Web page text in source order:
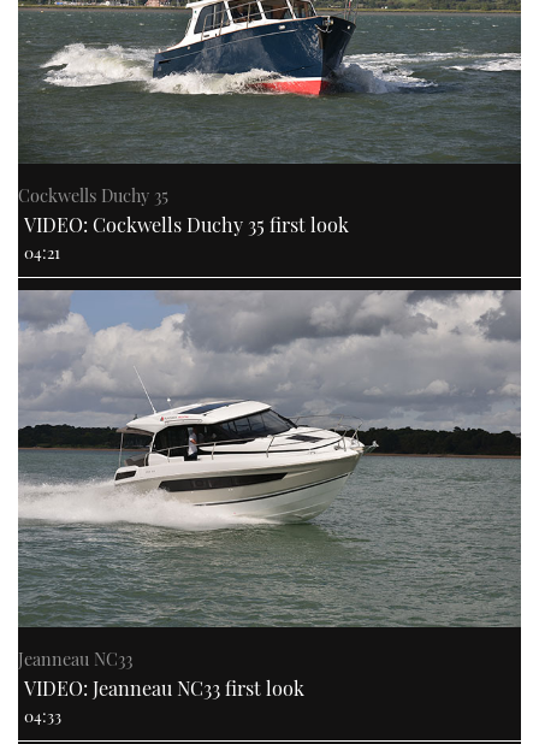
Cockwells Duchy 35
VIDEO: Cockwells Duchy 35 first look
04:21
Jeanneau NC33
VIDEO: Jeanneau NC33 first look
04:33